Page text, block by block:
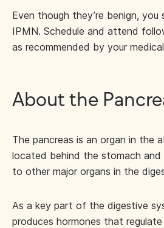
Even though they’re benign, you
IPMN. Schedule and attend
as recommended by your
About the
The pancreas is an organ in the
located behind the stomach
to other major organs in the
As a key part of the digestive
produces hormones that